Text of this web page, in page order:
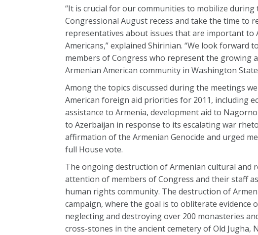
“It is crucial for our communities to mobilize during
Congressional August recess and take the time to
representatives about issues that are important to
Americans,” explained Shirinian. “We look forward
members of Congress who represent the growing
Armenian American community in Washington
Among the topics discussed during the meetings
American foreign aid priorities for 2011, including
assistance to Armenia, development aid to
to Azerbaijan in response to its escalating war
affirmation of the Armenian Genocide and urged
full House vote.
The ongoing destruction of Armenian cultural and
attention of members of Congress and their staff
human rights community. The destruction of
campaign, where the goal is to obliterate
neglecting and destroying over 200 monasteries
cross-stones in the ancient cemetery of Old Jugha,